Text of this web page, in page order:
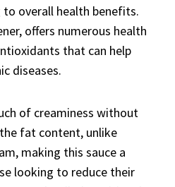
overall health benefits.
offers numerous health
that can help
diseases.
of creaminess without
fat content, unlike
making this sauce a
looking to reduce their